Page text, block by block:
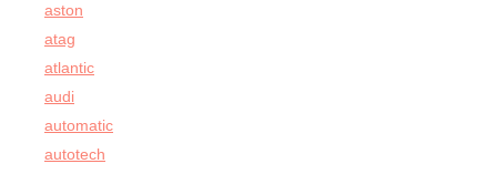
aston
atag
atlantic
audi
automatic
autotech